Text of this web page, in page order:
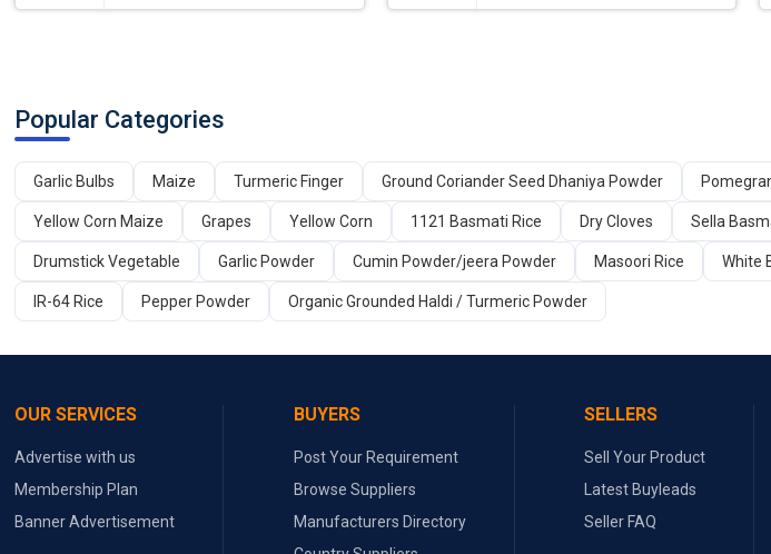
Popular Categories
Garlic Bulbs Maize Turmeric Finger Ground Coriander Seed Dhaniya Powder
Yellow Corn Maize Grapes Yellow Corn 1121 Basmati Rice Dry Cloves Sella
Drumstick Vegetable Garlic Powder Cumin Powder/jeera Powder Masoori Rice White
IR-64 Rice Pepper Powder Organic Grounded Haldi / Turmeric Powder
OUR SERVICES
Advertise with us
Membership Plan
Banner Advertisement
BUYERS
Post Your Requirement
Browse Suppliers
Manufacturers Directory
SELLERS
Sell Your Product
Latest Buyleads
Seller FAQ